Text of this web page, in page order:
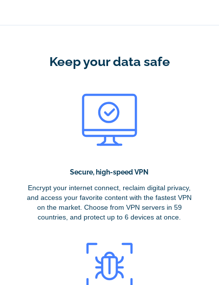
Keep your data safe
Secure, high-speed VPN
Encrypt your internet connect, reclaim digital privacy,
and access your favorite content with the fastest VPN
on the market. Choose from VPN servers in 59
countries, and protect up to 6 devices at once.